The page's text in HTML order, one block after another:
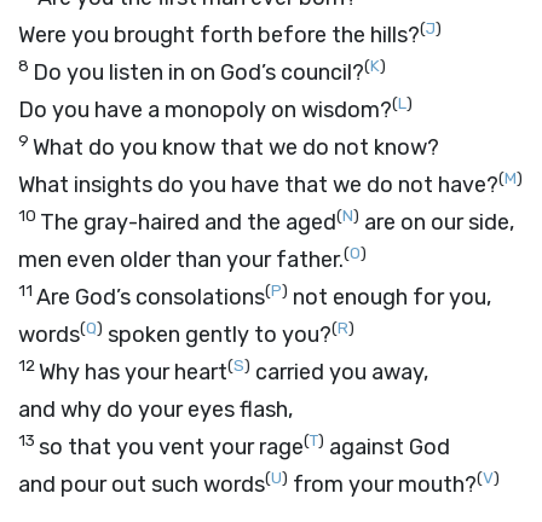
Were you brought forth before the hills?(J)
8 Do you listen in on God’s council?(K)
Do you have a monopoly on wisdom?(L)
9 What do you know that we do not know?
What insights do you have that we do not have?(M)
10 The gray-haired and the aged(N) are on our side,
men even older than your father.(O)
11 Are God’s consolations(P) not enough for you,
words(Q) spoken gently to you?(R)
12Why has your heart(S) carried you away,
and why do your eyes flash,
13 so that you vent your rage(T) against God
and pour out such words(U) from your mouth?(V)